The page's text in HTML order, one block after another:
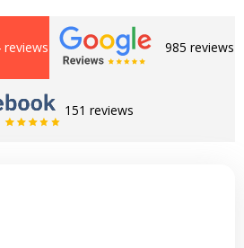
reviews 985 reviews
151 reviews